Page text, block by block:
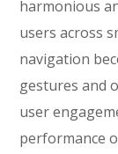
harmonious
users across
navigation
gestures and
user
performance